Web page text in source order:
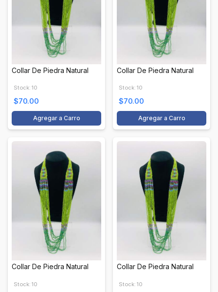
Collar De Piedra Natural
Stock: 10
$70.00
Agregar a Carro
Collar De Piedra Natural
Stock: 10
$70.00
Agregar a Carro
Collar De Piedra Natural
Stock: 10
Collar De Piedra Natural
Stock: 10